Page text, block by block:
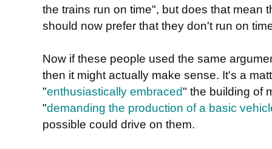
the trains run on time", but does that mean
should now prefer that they don't run on
Now if these people used the same
then it might actually make sense. It's a
"enthusiastically embraced" the building of
"demanding the production of a basic
possible could drive on them.